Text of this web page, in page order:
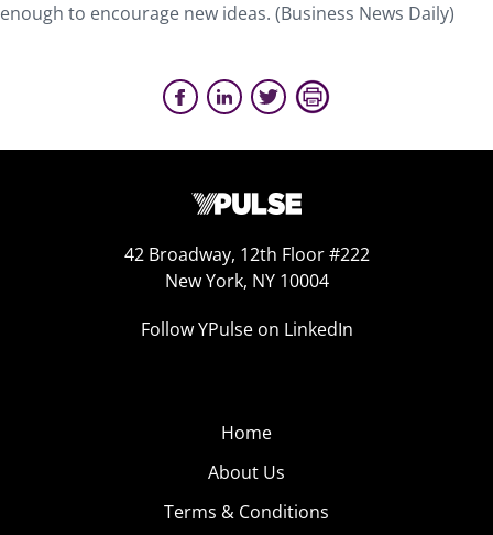
enough to encourage new ideas. (Business News Daily)
42 Broadway, 12th Floor #222
New York, NY 10004
Follow YPulse on LinkedIn
Home
About Us
Terms & Conditions